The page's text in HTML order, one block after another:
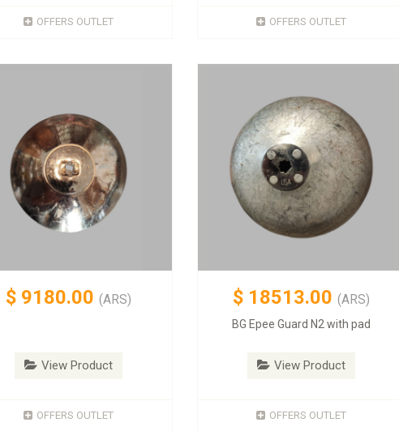
OFFERS OUTLET OFFERS OUTLET
$ 9180.00 (ARS)
View Product
OFFERS OUTLET
$ 18513.00 (ARS)
BG Epee Guard N2 with pad
View Product
OFFERS OUTLET